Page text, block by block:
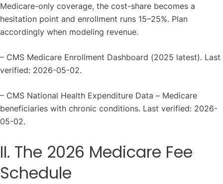
Medicare-only coverage, the cost-share becomes a
hesitation point and enrollment runs 15–25%. Plan
accordingly when modeling revenue.
– CMS Medicare Enrollment Dashboard (2025 latest). Last
verified: 2026-05-02.
– CMS National Health Expenditure Data – Medicare
beneficiaries with chronic conditions. Last verified: 2026-
05-02.
II. The 2026 Medicare Fee
Schedule